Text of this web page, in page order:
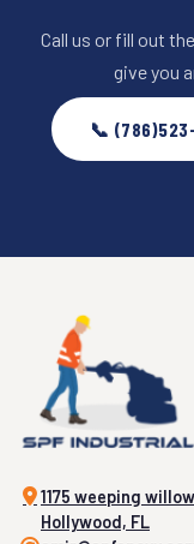
Call us or fill out
give you
📞
1175 weeping
Hollywood, FL